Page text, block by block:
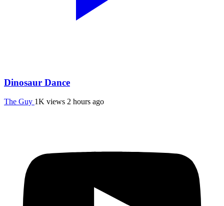
Dinosaur Dance
The Guy 1K views 2 hours ago